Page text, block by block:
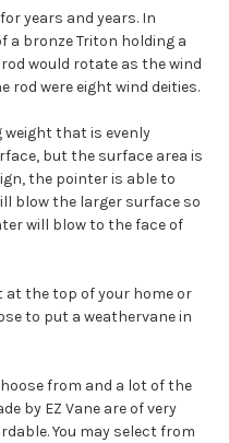
years and years. In
a bronze Triton holding a
would rotate as the wind
rod were eight wind deities.
weight that is evenly
but the surface area is
the pointer is able to
blow the larger surface so
will blow to the face of
at the top of your home or
to put a weathervane in
from and a lot of the
by EZ Vane are of very
You may select from